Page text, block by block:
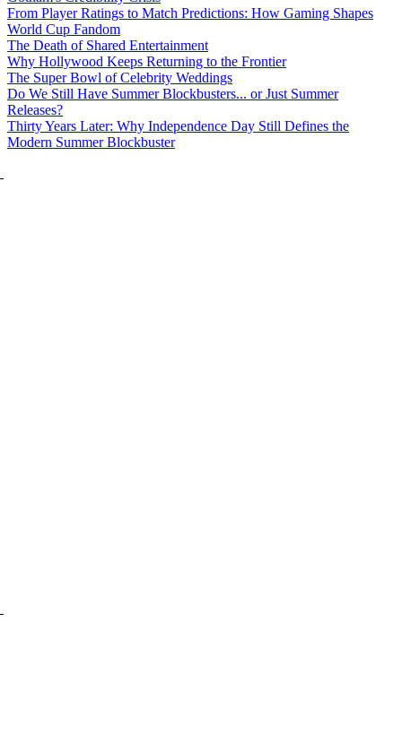
From Player Ratings to Match Predictions: How Gaming Shapes
World Cup Fandom
The Death of Shared Entertainment
Why Hollywood Keeps Returning to the Frontier
The Super Bowl of Celebrity Weddings
Do We Still Have Summer Blockbusters... or Just Summer
Releases?
Thirty Years Later: Why Independence Day Still Defines the
Modern Summer Blockbuster